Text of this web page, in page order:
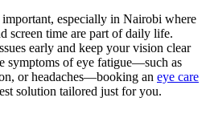
especially in Nairobi where
screen time are part of daily life.
early and keep your vision clear
symptoms of eye fatigue—such as
or headaches—booking an eye care
solution tailored just for you.